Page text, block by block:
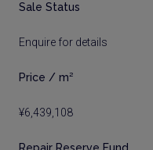
Sale Status
Enquire for details
Price / m²
¥6,439,108